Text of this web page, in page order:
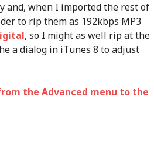
and, when I imported the rest of
to rip them as 192kbps MP3
, so I might as well rip at the
a dialog in iTunes 8 to adjust
the Advanced menu to the